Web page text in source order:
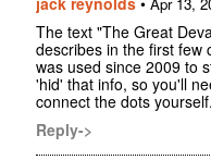
Apr 13,
The text "The Great
describes in the first few
was used since 2009 to
'hid' that info, so you'll
connect the dots yourself.
Reply->